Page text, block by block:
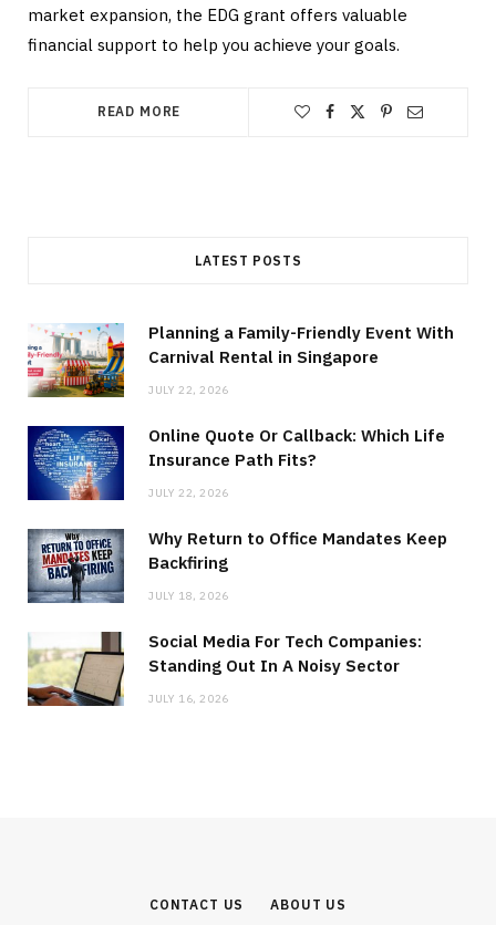
market expansion, the EDG grant offers valuable
financial support to help you achieve your goals.
READ MORE
LATEST POSTS
Planning a Family-Friendly Event With
Carnival Rental in Singapore
JULY 22, 2026
Online Quote Or Callback: Which Life
Insurance Path Fits?
JULY 22, 2026
Why Return to Office Mandates Keep
Backfiring
JULY 18, 2026
Social Media For Tech Companies:
Standing Out In A Noisy Sector
JULY 16, 2026
CONTACT US ABOUT US